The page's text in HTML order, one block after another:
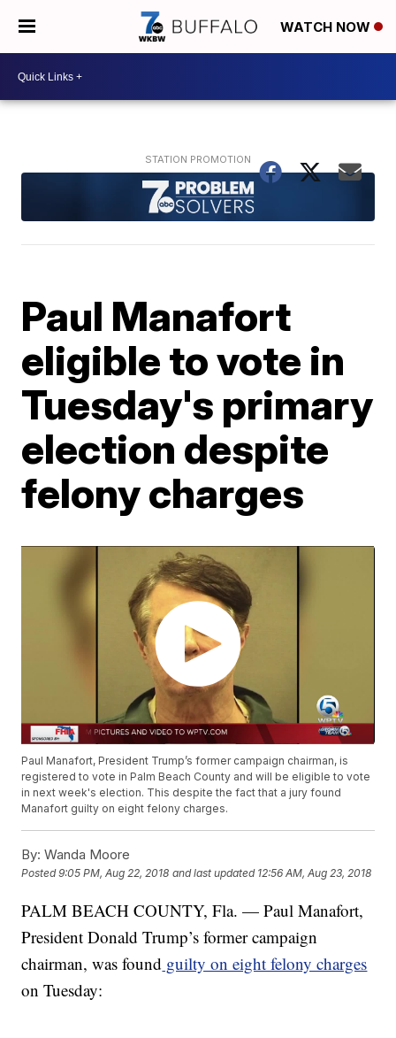
WATCH NOW
Paul Manafort
eligible to vote in
Tuesday's primary
election despite
felony charges
Paul Manafort, President Trump’s former campaign chairman, is
registered to vote in Palm Beach County and will be eligible to vote
in next week's election. This despite the fact that a jury found
Manafort guilty on eight felony charges.
By: Wanda Moore
Posted9:05 PM, Aug 22, 2018 and last updated 12:56 AM, Aug 23, 2018
PALM BEACH COUNTY, Fla. — Paul Manafort,
President Donald Trump’s former campaign
chairman, was found guilty on eight felony charges
on Tuesday: